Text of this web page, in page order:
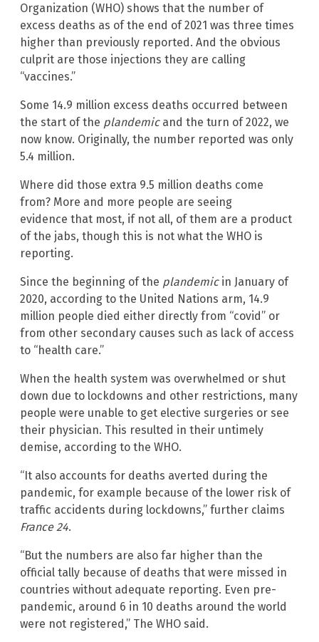
Organization (WHO) shows that the number of
excess deaths as of the end of 2021 was three times
higher than previously reported. And the obvious
culprit are those injections they are calling
“vaccines.”
Some 14.9 million excess deaths occurred between
the start of the plandemicand the turn of 2022, we
now know. Originally, the number reported was only
5.4 million.
Where did those extra 9.5 million deaths come
from? More and more people are seeing
evidence that most, if not all, of them are a product
of the jabs, though this is not what the WHO is
reporting.
Since the beginning of the plandemicin January of
2020, according to the United Nations arm, 14.9
million people died either directly from “covid” or
from other secondary causes such as lack of access
to “health care.”
When the health system was overwhelmed or shut
down due to lockdowns and other restrictions, many
people were unable to get elective surgeries or see
their physician. This resulted in their untimely
demise, according to the WHO.
“It also accounts for deaths averted during the
pandemic, for example because of the lower risk of
traffic accidents during lockdowns,” further claims
France 24.
“But the numbers are also far higher than the
official tally because of deaths that were missed in
countries without adequate reporting. Even pre-
pandemic, around 6 in 10 deaths around the world
were not registered,” The WHO said.